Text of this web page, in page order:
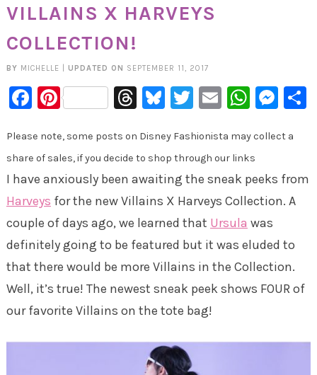
VILLAINS X HARVEYS
COLLECTION!
BY MICHELLE UPDATED ON SEPTEMBER 11, 2017
Facebook
PinterestThreads
Bluesky
Twitter
Email
Please note, some posts on Disney Fashionista may collect a
share of sales, if you decide to shop through our links
I have anxiously been awaiting the sneak peeks from
Harveys for the new Villains X Harveys Collection. A
couple of days ago, we learned that Ursula was
definitely going to be featured but it was eluded to
that there would be more Villains in the Collection.
Well, it’s true! The newest sneak peek shows FOUR of
our favorite Villains on the tote bag!